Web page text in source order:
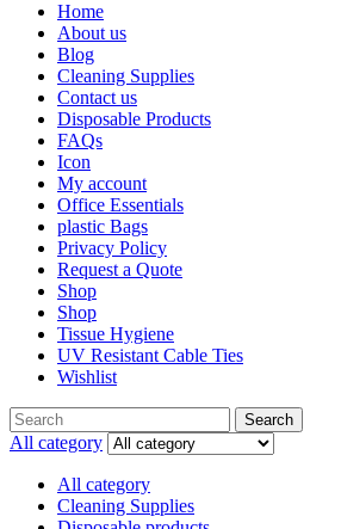
Home
About us
Blog
Cleaning Supplies
Contact us
Disposable Products
FAQs
Icon
My account
Office Essentials
plastic Bags
Privacy Policy
Request a Quote
Shop
Shop
Tissue Hygiene
UV Resistant Cable Ties
Wishlist
Search
All category
All category
Cleaning Supplies